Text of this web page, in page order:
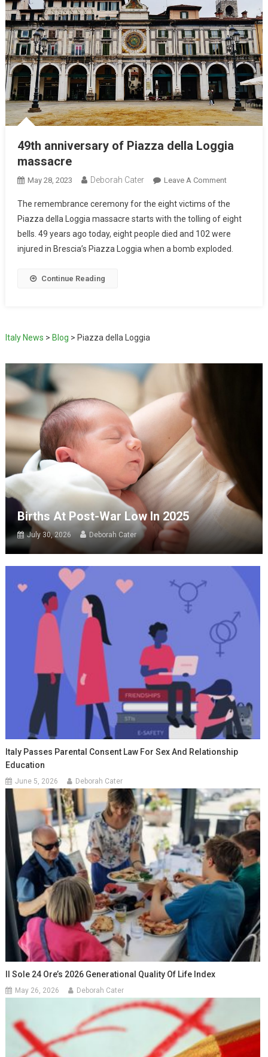
49th anniversary of Piazza della Loggia
massacre
May 28, 2023 Deborah Cater Leave A Comment
The remembrance ceremony for the eight victims of the
Piazza della Loggia massacre starts with the tolling of eight
bells. 49 years ago today, eight people died and 102 were
injured in Brescia’s Piazza Loggia when a bomb exploded.
Continue Reading
Italy News > Blog > Piazza della Loggia
Births At Post-War Low In 2025
July 30, 2026 Deborah Cater
Italy Passes Parental Consent Law For Sex And Relationship
Education
June 5, 2026 Deborah Cater
Il Sole 24 Ore’s 2026 Generational Quality Of Life Index
May 26, 2026 Deborah Cater